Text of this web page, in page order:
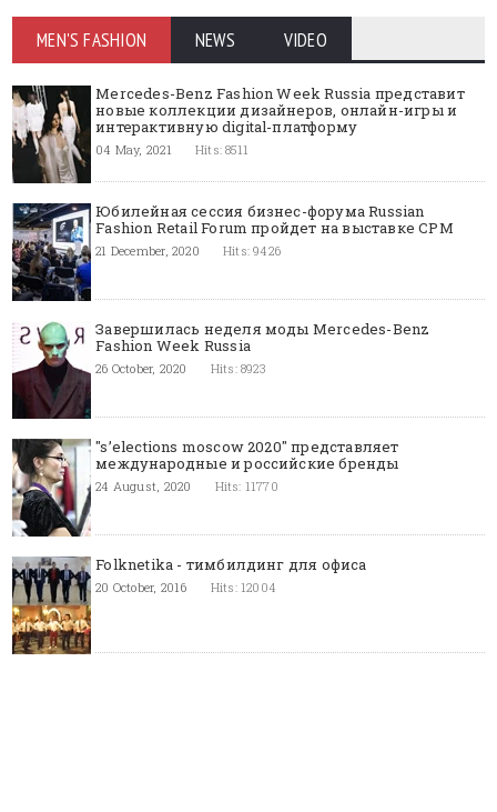
MEN'S FASHION NEWS VIDEO
Mercedes-Benz Fashion Week Russia представит
новые коллекции дизайнеров, онлайн-игры и
интерактивную digital-платформу
04 May, 2021 Hits: 8511
Юбилейная сессия бизнес-форума Russian
Fashion Retail Forum пройдет на выставке CPM
21 December, 2020 Hits: 9426
Завершилась неделя моды Mercedes-Benz
Fashion Week Russia
26 October, 2020 Hits: 8923
"s’elections moscow 2020" представляет
международные и российские бренды
24 August, 2020 Hits: 11770
Folknetika - тимбилдинг для офиса
20 October, 2016 Hits: 12004